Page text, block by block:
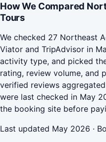
How We Compared
Tours
We checked 27 Northeast
Viator and TripAdvisor in
activity type, and picked
rating, review volume, and
verified reviews
were last checked in May
the booking site before
Last updated May 2026 ·